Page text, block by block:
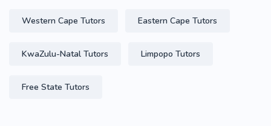
Western Cape Tutors Eastern Cape Tutors
KwaZulu-Natal Tutors Limpopo Tutors
Free State Tutors